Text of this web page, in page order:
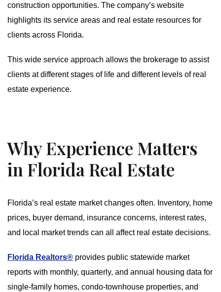
construction opportunities. The company’s website
highlights its service areas and real estate resources for
clients across Florida.
This wide service approach allows the brokerage to assist
clients at different stages of life and different levels of real
estate experience.
Why Experience Matters
in Florida Real Estate
Florida’s real estate market changes often. Inventory, home
prices, buyer demand, insurance concerns, interest rates,
and local market trends can all affect real estate decisions.
Florida Realtors® provides public statewide market
reports with monthly, quarterly, and annual housing data for
single-family homes, condo-townhouse properties, and